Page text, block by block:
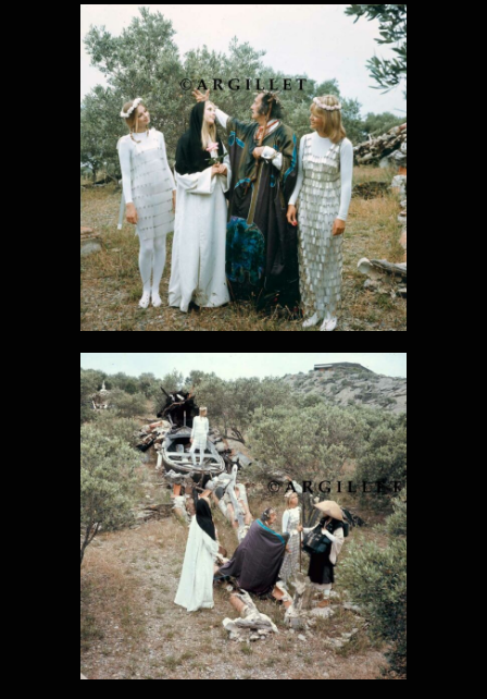
DALI PHOTO
26
DALI PHOTO
27